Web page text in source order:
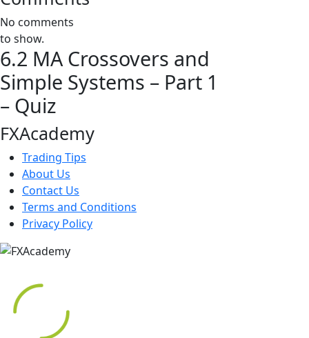
No comments
to show.
6.2 MA Crossovers and
Simple Systems – Part 1
– Quiz
FXAcademy
Trading Tips
About Us
Contact Us
Terms and Conditions
Privacy Policy